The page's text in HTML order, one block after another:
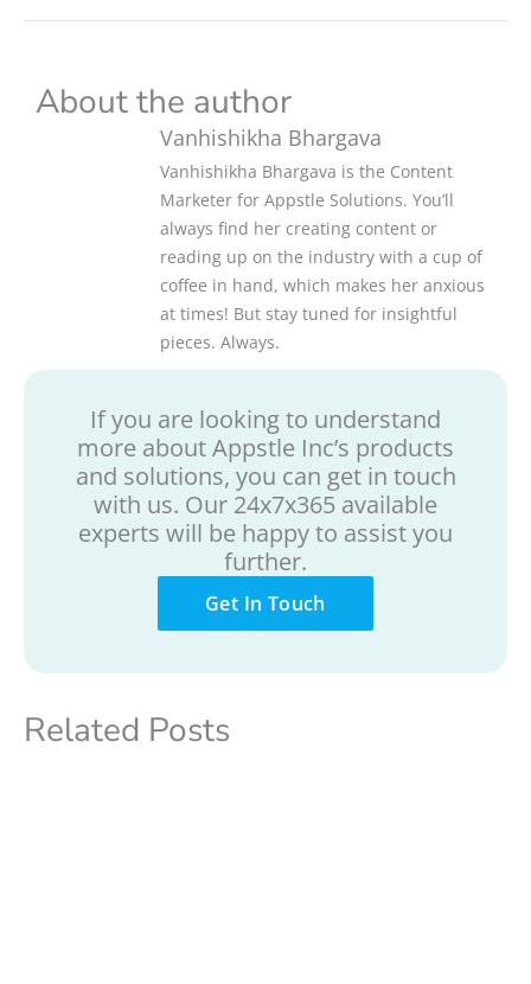
About the author
Vanhishikha Bhargava
Vanhishikha Bhargava is the Content
Marketer for Appstle Solutions. You’ll
always find her creating content or
reading up on the industry with a cup of
coffee in hand, which makes her anxious
at times! But stay tuned for insightful
pieces. Always.
If you are looking to understand
more about Appstle Inc’s products
and solutions, you can get in touch
with us. Our 24x7x365 available
experts will be happy to assist you
further.
Get In Touch
Related Posts